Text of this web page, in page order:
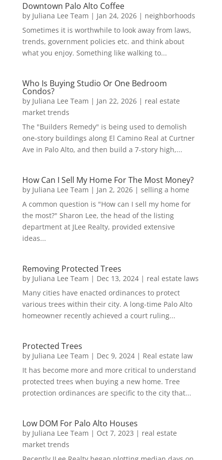
Downtown Palo Alto Coffee
by Juliana Lee Team | Jan 24, 2026| neighborhoods
Sometimes it is worthwhile to look away from laws,
trends, government policies etc. and think about
what you enjoy. Something like walking to...
Who Is Buying Studio Or One Bedroom
Condos?
by Juliana Lee Team | Jan 22, 2026| real estate
market trends
The "Builders Remedy" is being used to demolish
one-story buildings along El Camino Real at Curtner
Ave in Palo Alto, and then build a 7-story high,...
How Can I Sell My Home For The Most Money?
by Juliana Lee Team | Jan 2, 2026| selling a home
A common question is "How can I sell my home for
the most?" Sharon Lee, the head of the listing
department at JLee Realty, provided extensive
ideas...
Removing Protected Trees
by Juliana Lee Team | Dec 13, 2024| real estate laws
Many cities have enacted ordinances to protect
various trees within their city. A long-time Palo Alto
homeowner recently achieved a court ruling...
Protected Trees
by Juliana Lee Team | Dec 9, 2024| Real estate law
It has become more and more critical to understand
protected trees when buying a new home. Tree
protection ordinances are specific to the city that...
Low DOM For Palo Alto Houses
by Juliana Lee Team | Oct 7, 2023 | real estate
market trends